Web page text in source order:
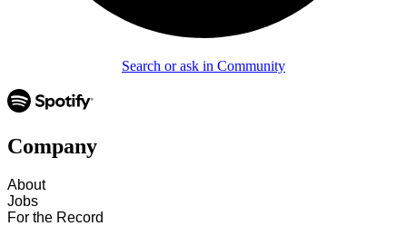
Search or ask in Community
Company
About
Jobs
For the Record